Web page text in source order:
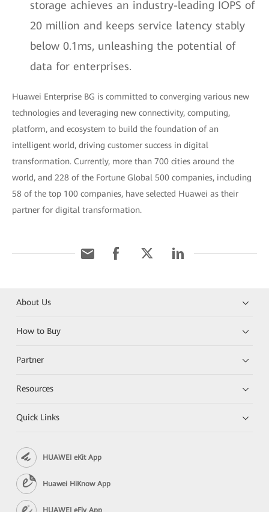
storage achieves an industry-leading IOPS of
20 million and keeps service latency stably
below 0.1ms, unleashing the potential of
data for enterprises.
Huawei Enterprise BG is committed to converging various new
technologies and leveraging new connectivity, computing,
platform, and ecosystem to build the foundation of an
intelligent world, driving customer success in digital
transformation. Currently, more than 700 cities around the
world, and 228 of the Fortune Global 500 companies, including
58 of the top 100 companies, have selected Huawei as their
partner for digital transformation.
About Us
How to Buy
Partner
Resources
Quick Links
HUAWEI eKit App
Huawei HiKnow App
HUAWEI eFly App